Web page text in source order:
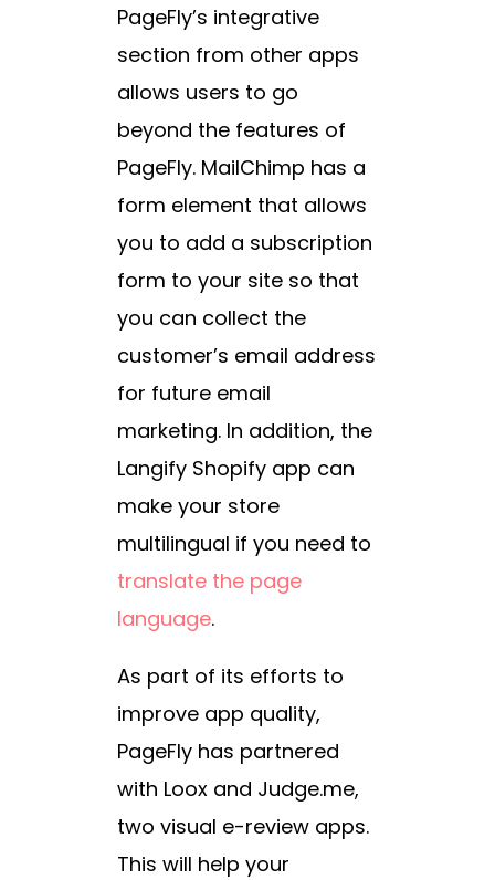
PageFly’s integrative
section from other apps
allows users to go
beyond the features of
PageFly. MailChimp has a
form element that allows
you to add a subscription
form to your site so that
you can collect the
customer’s email address
for future email
marketing. In addition, the
Langify Shopify app can
make your store
multilingual if you need to
translate the page
language.
As part of its efforts to
improve app quality,
PageFly has partnered
with Loox and Judge.me,
two visual e-review apps.
This will help your